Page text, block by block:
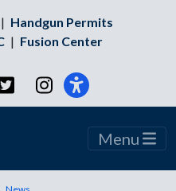
| Handgun Permits
| Fusion Center
TwitterInstagram
Menu